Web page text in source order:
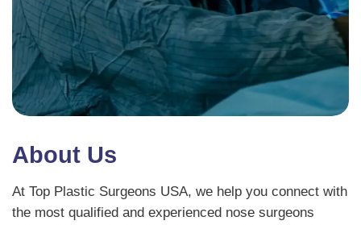
About Us
At Top Plastic Surgeons USA, we help you connect with
the most qualified and experienced nose surgeons